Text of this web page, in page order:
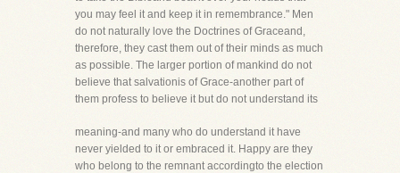
you may feel it and keep it in remembrance." Men
do not naturally love the Doctrines of Graceand,
therefore, they cast them out of their minds as much
as possible. The larger portion of mankind do not
believe that salvationis of Grace-another part of
them profess to believe it but do not understand its
meaning-and many who do understand it have
never yielded to it or embraced it. Happy are they
who belong to the remnant accordingto the election